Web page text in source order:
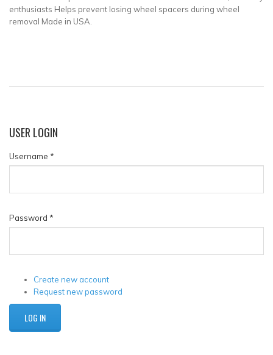
enthusiasts Helps prevent losing wheel spacers during wheel
removal Made in USA.
USERLOGIN
Username *
Password *
Create new account
Request new password